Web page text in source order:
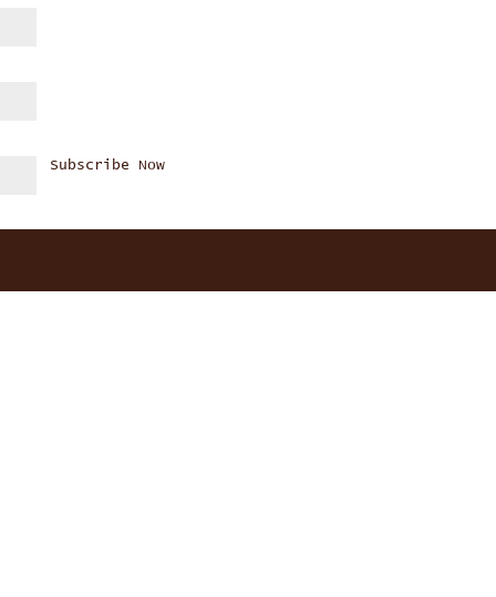
Subscribe Now